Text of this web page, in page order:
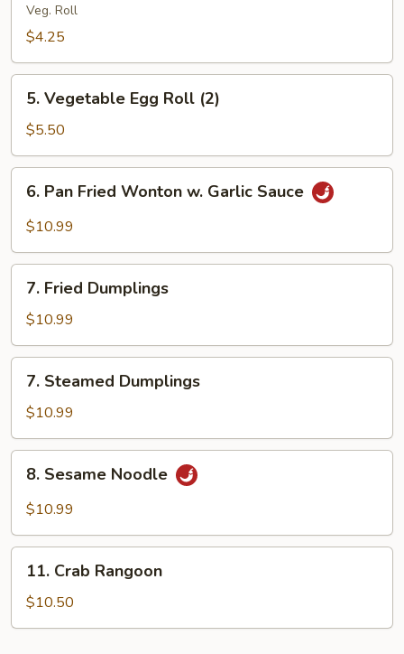
Roll
(2)
Veg. Roll
$4.25
Vegetable
Egg
Roll
(2)
5. Vegetable Egg Roll (2)
$5.50
Pan
Fried
w.
Garlic
Sauce
6. Pan Fried Wonton w. Garlic Sauce
$10.99
Fried
Dumplings
7. Fried Dumplings
$10.99
Steamed
Dumplings
7. Steamed Dumplings
$10.99
Sesame
Noodle
8. Sesame Noodle
$10.99
Crab
Rangoon
11. Crab Rangoon
$10.50